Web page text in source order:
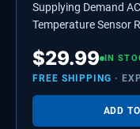
Supplying Demand
Temperature Sensor
$29.99 IN
FREE SHIPPING ·
ADD